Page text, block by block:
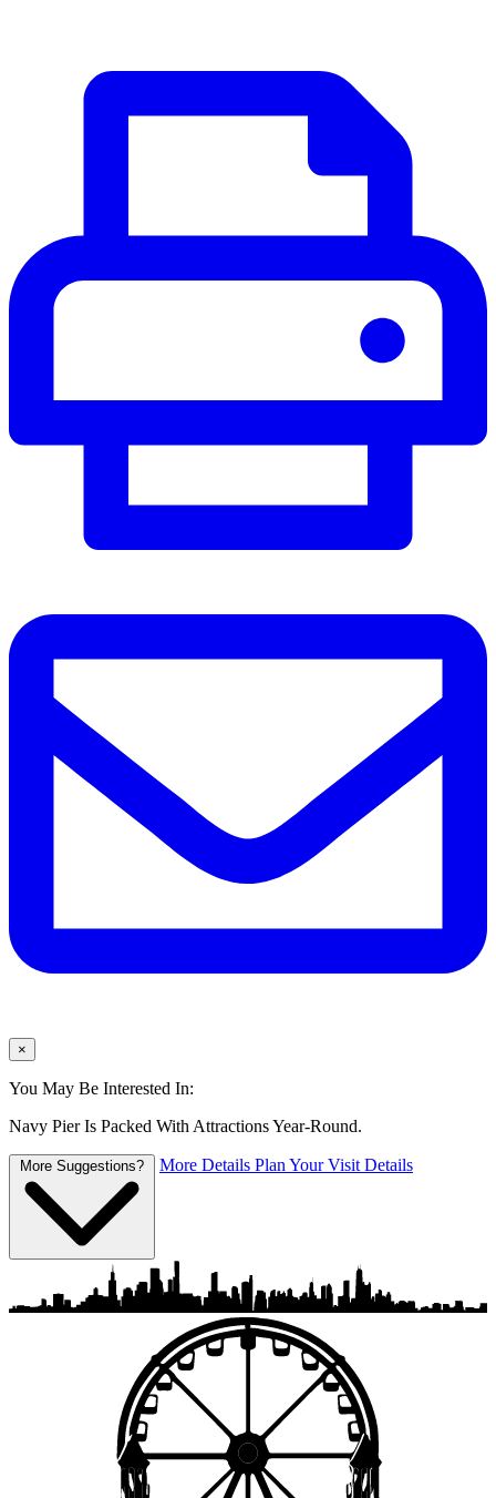
×
You May Be Interested In:
Navy Pier Is Packed With Attractions Year-Round.
More Suggestions? More Details Plan Your Visit Details